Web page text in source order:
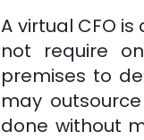
A virtual CFO
not require
premises to
may
done without